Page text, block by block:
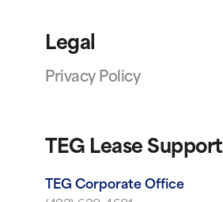
Legal
Privacy Policy
TEG Lease Support
TEG Corporate Office